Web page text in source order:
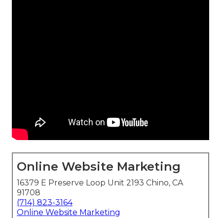
Online Website Marketing
16379 E Preserve Loop Unit 2193 Chino, CA
91708
(714) 823-3164
Online Website Marketing